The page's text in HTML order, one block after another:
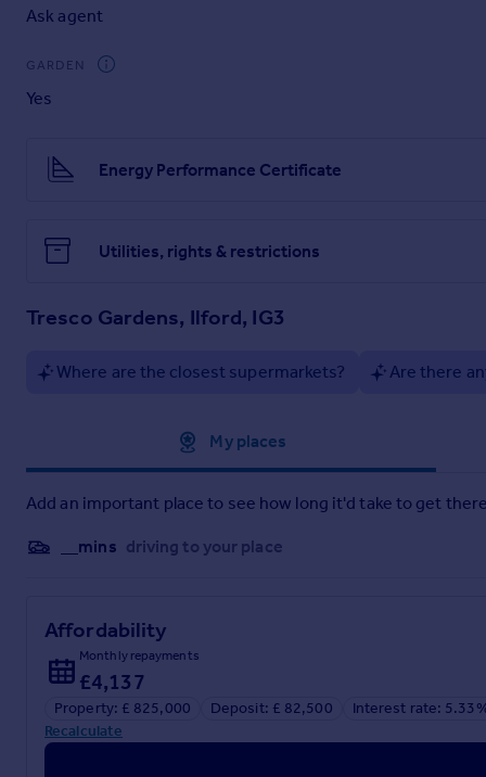
walking distance.
Ask agent
GARDEN
Yes
Energy Performance Certificate
Utilities, rights & restrictions
Tresco Gardens, Ilford, IG3
Where are the closest supermarkets? Are there
My places
Add an important place to see how long it'd take to get
__mins driving to your place
Affordability
Monthly repayments
£4,137
Property: £ 825,000 Deposit: £ 82,500
Interest rate:
Recalculate